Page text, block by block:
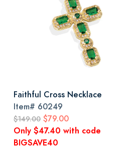
Faithful Cross Necklace
Item# 60249
$149.00 $79.00
Only $47.40 with code
BIGSAVE40